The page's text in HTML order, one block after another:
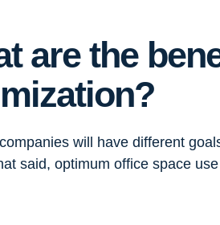
are the
will have different
said, optimum office space